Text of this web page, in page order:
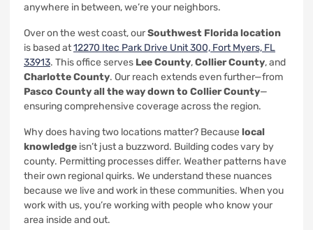
anywhere in between, we’re your neighbors.
Over on the west coast, ourSouthwest Florida location
is based at12270 Itec Park Drive Unit 300, Fort Myers, FL
33913. This office serves Lee County,Collier County, and
Charlotte County. Our reach extends even further—from
Pasco County all the way down to Collier County—
ensuring comprehensive coverage across the region.
Why does having two locations matter? Because local
knowledge isn’t just a buzzword. Building codes vary by
county. Permitting processes differ. Weather patterns have
their own regional quirks. We understand these nuances
because we live and work in these communities. When you
work with us, you’re working with people who know your
area inside and out.